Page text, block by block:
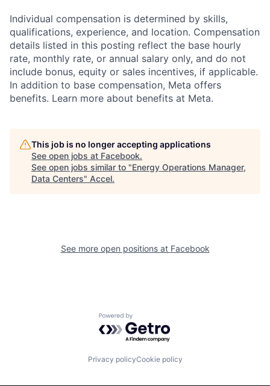
Individual compensation is determined by skills,
qualifications, experience, and location. Compensation
details listed in this posting reflect the base hourly
rate, monthly rate, or annual salary only, and do not
include bonus, equity or sales incentives, if applicable.
In addition to base compensation, Meta offers
benefits. Learn more about benefits at Meta.
This job is no longer accepting applications
See open jobs at Facebook.
See open jobs similar to "Energy Operations Manager,
Data Centers" Accel.
See more open positions at Facebook
Powered by Getro.com
Privacy policyCookie policy